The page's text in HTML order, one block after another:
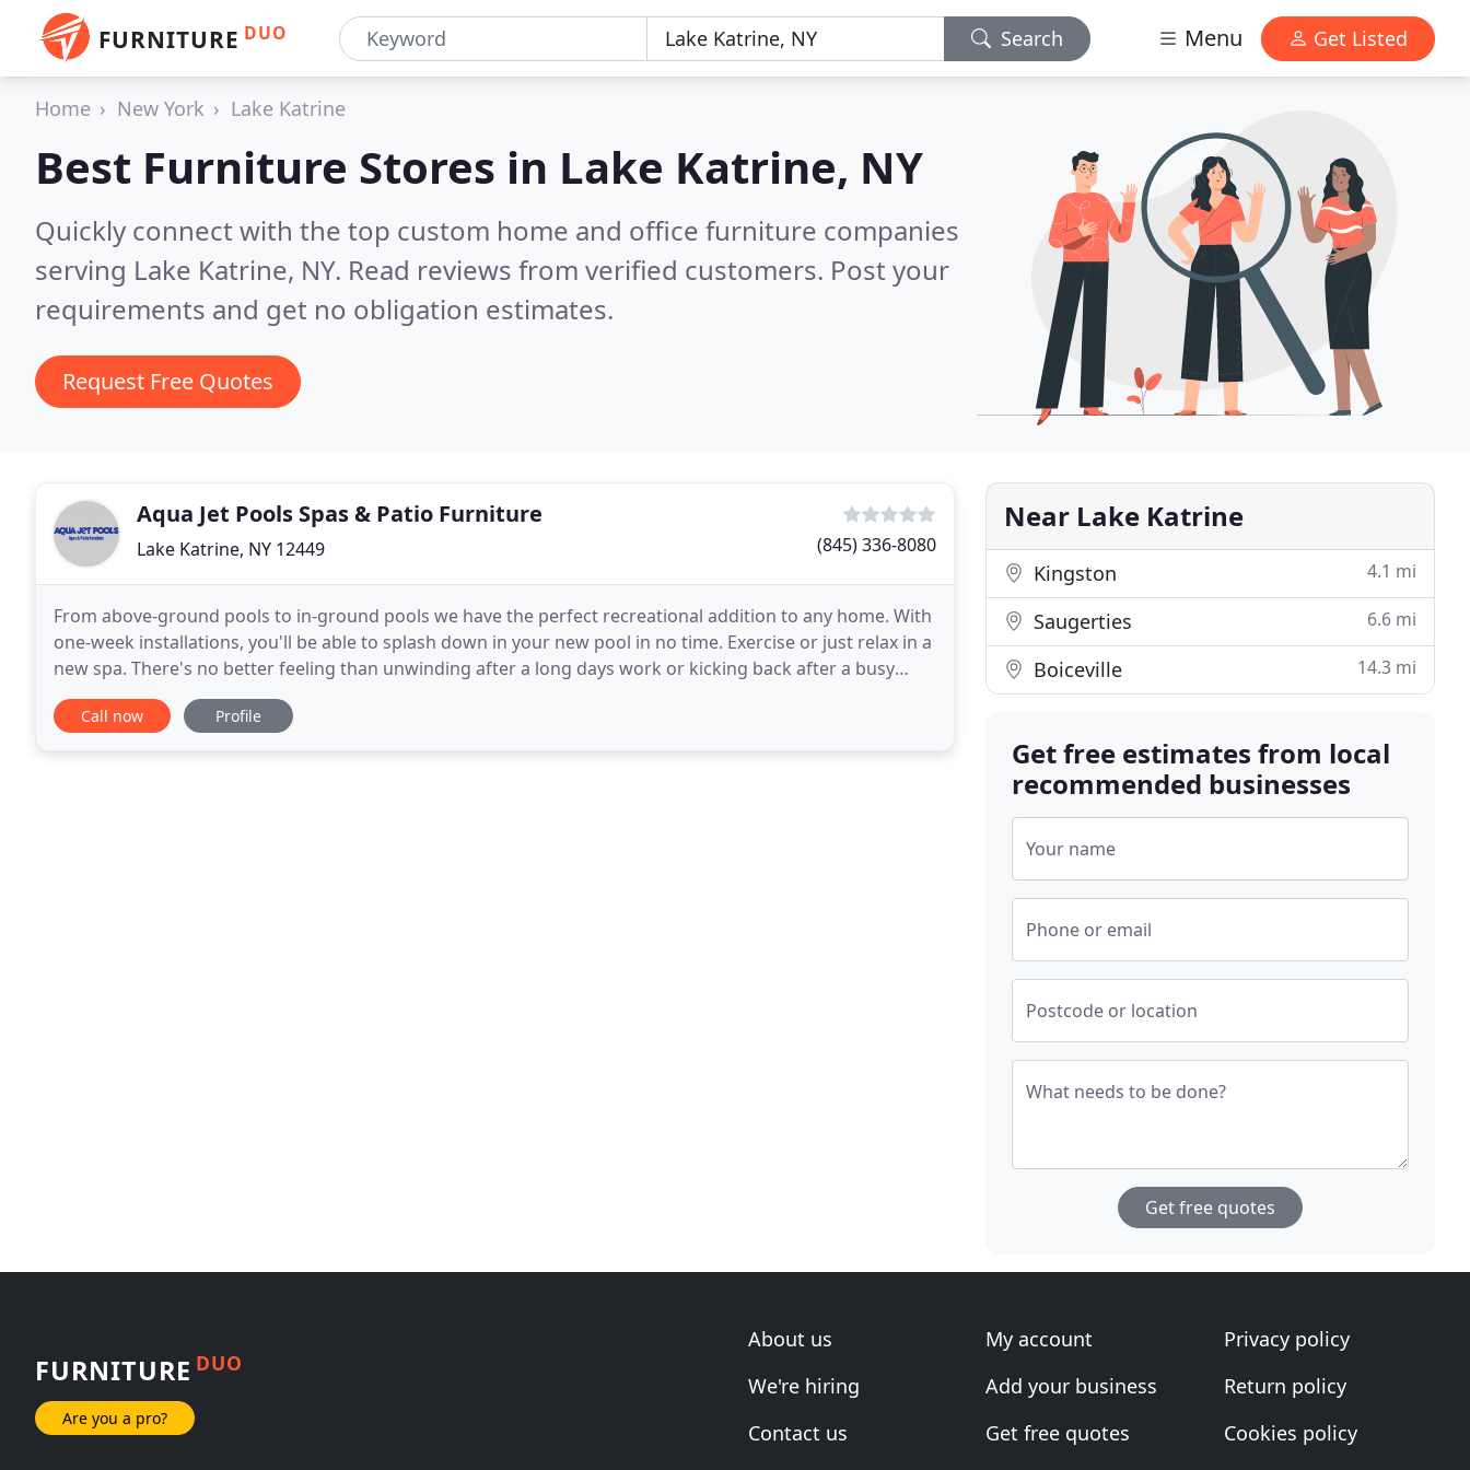
FURNITURE DUO Search Menu Get Listed
Home New York Lake Katrine
Best Furniture Stores in Lake Katrine, NY
Quickly connect with the top custom home and office furniture companies
serving Lake Katrine, NY. Read reviews from verified customers. Post your
requirements and get no obligation estimates.
Request Free Quotes
Aqua Jet Pools Spas & Patio Furniture
Lake Katrine, NY 12449 (845) 336-8080
From above-ground pools to in-ground pools we have the perfect recreational addition to any home. With
one-week installations, you'll be able to splash down in your new pool in no time. Exercise or just relax in a
new spa. There's no better feeling than unwinding after a long days work or kicking back after a busy
weekend. Experience the benefits of
Call now Profile
Near Lake Katrine
Kingston 4.1 mi
Saugerties 6.6 mi
Boiceville 14.3 mi
Get free estimates from local
recommended businesses
Your name
Phone or email
Postcode or location
What needs to be done?
Get free quotes
FURNITURE DUO
Are you a pro?
About us
We're hiring
Contact us
My account
Add your business
Get free quotes
Privacy policy
Return policy
Cookies policy